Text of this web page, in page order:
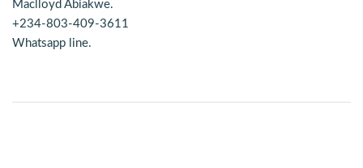
Maclloyd Abiakwe.
+234-803-409-3611
Whatsapp line.